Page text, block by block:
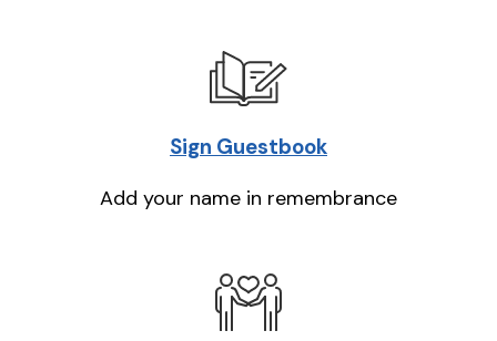
Sign Guestbook
Add your name in remembrance